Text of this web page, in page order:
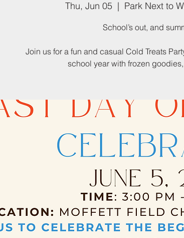
Thu, Jun 05
  |
Park Next to
School’s out, and
Join us for a fun and casual Cold Treats
school year with frozen